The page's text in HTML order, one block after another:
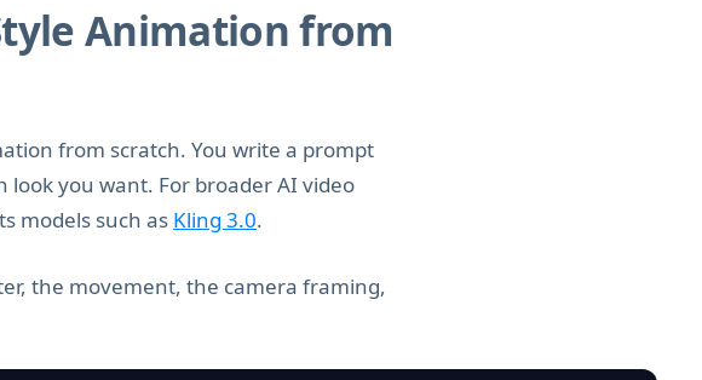
Animation from
from scratch. You write a prompt
you want. For broader AI video
models such as Kling 3.0.
the movement, the camera framing,